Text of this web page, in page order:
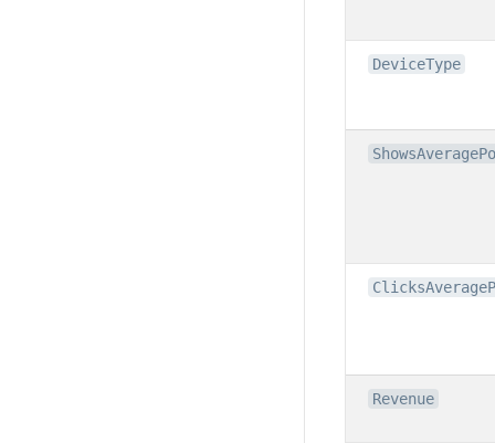
DeviceType
Revenue